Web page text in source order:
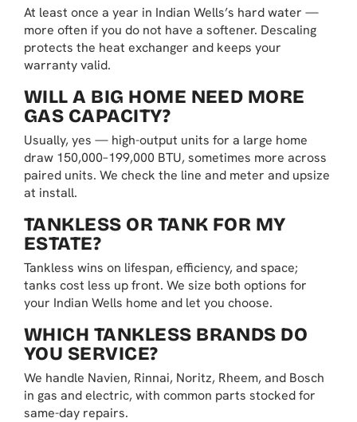
At least once a year in Indian Wells’s hard water —
more often if you do not have a softener. Descaling
protects the heat exchanger and keeps your
warranty valid.
WILL A BIG HOME NEED MORE
GAS CAPACITY?
Usually, yes — high-output units for a large home
draw 150,000–199,000 BTU, sometimes more across
paired units. We check the line and meter and upsize
at install.
TANKLESS OR TANK FOR MY
ESTATE?
Tankless wins on lifespan, efficiency, and space;
tanks cost less up front. We size both options for
your Indian Wells home and let you choose.
WHICH TANKLESS BRANDS DO
YOU SERVICE?
We handle Navien, Rinnai, Noritz, Rheem, and Bosch
in gas and electric, with common parts stocked for
same-day repairs.